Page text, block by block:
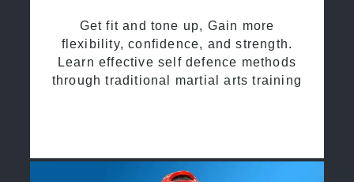
Get fit and tone up, Gain more
flexibility, confidence, and strength.
Learn effective self defence methods
through traditional martial arts training